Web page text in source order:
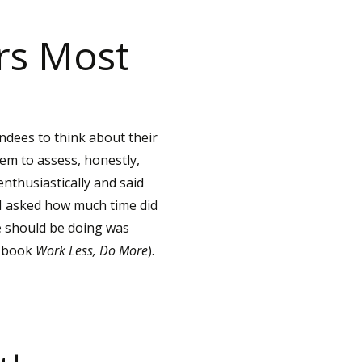
Most
to think about their
to assess, honestly,
and said
how much time did
be doing was
Work Less, Do More).